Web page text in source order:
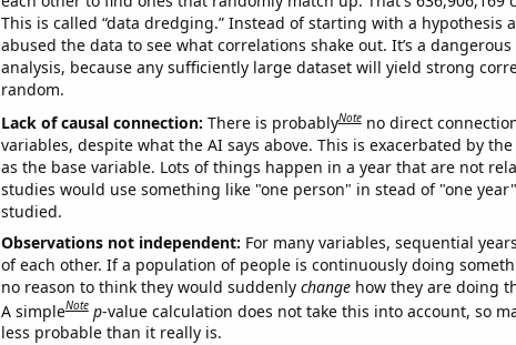
This is called “data dredging.” Instead of starting with a hypothesis
abused the data to see what correlations shake out. It’s a
analysis, because any sufficiently large dataset will yield strong
random.
Lack of causal connection: There is probablyNote no direct
variables, despite what the AI says above. This is exacerbated by
as the base variable. Lots of things happen in a year that are not
studies would use something like "one person" in stead of "one
studied.
Observations not independent: For many variables, sequential
of each other. If a population of people is continuously doing
no reason to think they would suddenly changehow they are doing
A simpleNote p-value calculation does not take this into account, so
less probable than it really is.